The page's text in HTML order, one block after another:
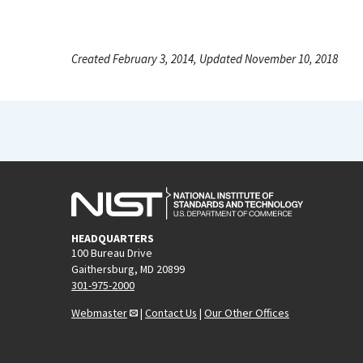
Created February 3, 2014, Updated November 10, 2018
HEADQUARTERS
100 Bureau Drive
Gaithersburg, MD 20899
301-975-2000
Webmaster
| Contact Us | Our Other Offices